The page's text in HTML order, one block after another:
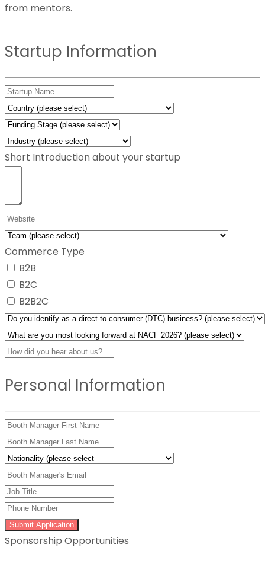
from mentors.
Startup Information
Short Introduction about your startup
Commerce Type
B2B
B2C
B2B2C
Personal Information
Submit Application
Sponsorship Opportunities